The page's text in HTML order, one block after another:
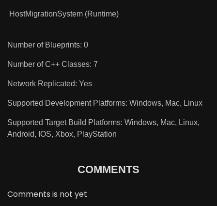
HostMigrationSystem (Runtime)
Number of Blueprints: 0
Number of C++ Classes: 7
Network Replicated: Yes
Supported Development Platforms: Windows, Mac, Linux
Supported Target Build Platforms: Windows, Mac, Linux,
Android, IOS, Xbox, PlayStation
COMMENTS
Comments is not yet